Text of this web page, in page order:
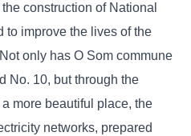
construction of National
to improve the lives of the
only has O Som commune
No. 10, but through the
more beautiful place, the
networks, prepared